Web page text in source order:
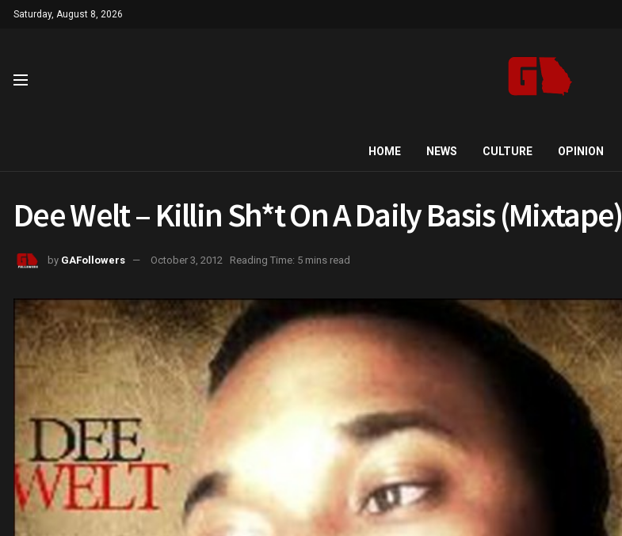
Saturday, August 8, 2026
HOME NEWS CULTURE OPINION
Dee Welt – Killin Sh*t On A Daily Basis (Mixtape)
by GAFollowers October 3, 2012 Reading Time: 5 mins read